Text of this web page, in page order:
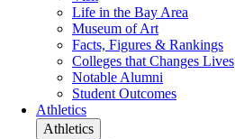
Life in the Bay Area
Museum of Art
Facts, Figures & Rankings
Colleges that Changes Lives
Notable Alumni
Student Outcomes
Athletics
Athletics